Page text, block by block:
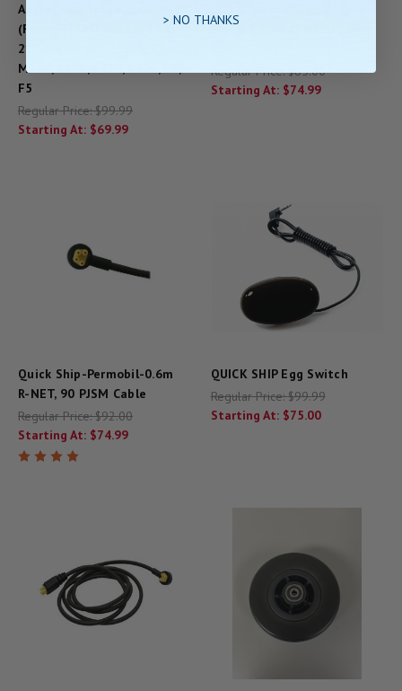
Aggressive Tread Flat Free
(Foam-Filled) Caster Tire
210 x 65 Black - for M5,
M300, C300, C450, C500, F3,
F5
Regular Price:$99.99
Starting At: $69.99
Black, 2.50-3 (180x68) with
Regular Price:$85.00
Starting At: $74.99
Quick Ship-Permobil-0.6m
R-NET, 90 PJSM Cable
Regular Price:$92.00
Starting At: $74.99
QUICK SHIP Egg Switch
Regular Price:$99.99
Starting At: $75.00
> NO THANKS